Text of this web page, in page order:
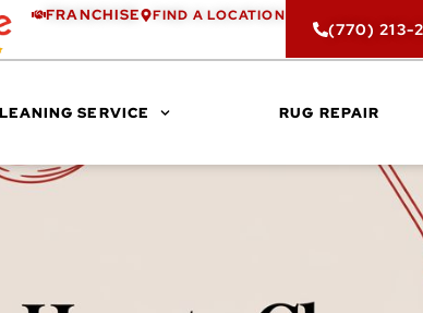
FRANCHISE FIND A LOCATION
(770) 213-
SERVICE RUG REPAIR